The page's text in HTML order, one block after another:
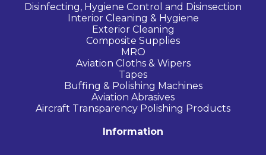
Disinfecting, Hygiene Control and Disinsection
Interior Cleaning & Hygiene
Exterior Cleaning
Composite Supplies
MRO
Aviation Cloths & Wipers
Tapes
Buffing & Polishing Machines
Aviation Abrasives
Aircraft Transparency Polishing Products
Information